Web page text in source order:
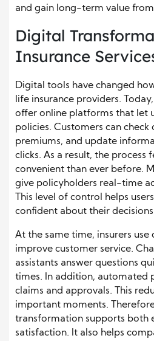
and gain long-term value
Digital
Insurance
Digital tools have changed
life insurance providers.
offer online platforms that let
policies. Customers can
premiums, and update
clicks. As a result, the process
convenient than ever before.
give policyholders real-time
This level of control helps
confident about their
At the same time, insurers use
improve customer service.
assistants answer questions
times. In addition, automated
claims and approvals. This
important moments.
transformation supports both
satisfaction. It also helps